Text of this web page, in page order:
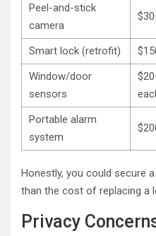
Peel-and-stick
camera
Smart lock (retrofit)
Window/door
sensors
Portable alarm
system
Honestly, you could secure
than the cost of replacing a
Privacy